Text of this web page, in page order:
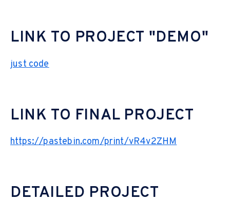
LINK TO PROJECT "DEMO"
just code
LINK TO FINAL PROJECT
https://pastebin.com/print/vR4v2ZHM
DETAILED PROJECT